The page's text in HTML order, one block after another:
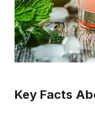
Key Facts